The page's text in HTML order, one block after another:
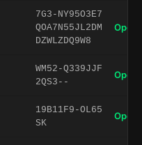
7G3-NY95O3E7
QOA7N55JL2DM
DZWLZDQ9W8
Open
WM52-Q339JJF
2QS3--
Open
19B11F9-OL65
SK
Open